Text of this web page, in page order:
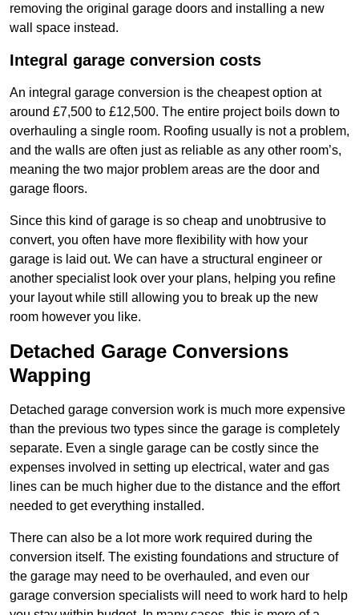
removing the original garage doors and installing a new
wall space instead.
Integral garage conversion costs
An integral garage conversion is the cheapest option at
around £7,500 to £12,500. The entire project boils down to
overhauling a single room. Roofing usually is not a problem,
and the walls are often just as reliable as any other room’s,
meaning the two major problem areas are the door and
garage floors.
Since this kind of garage is so cheap and unobtrusive to
convert, you often have more flexibility with how your
garage is laid out. We can have a structural engineer or
another specialist look over your plans, helping you refine
your layout while still allowing you to break up the new
room however you like.
Detached Garage Conversions
Wapping
Detached garage conversion work is much more expensive
than the previous two types since the garage is completely
separate. Even a single garage can be costly since the
expenses involved in setting up electrical, water and gas
lines can be much higher due to the distance and the effort
needed to get everything installed.
There can also be a lot more work required during the
conversion itself. The existing foundations and structure of
the garage may need to be overhauled, and even our
garage conversion specialists will need to work hard to help